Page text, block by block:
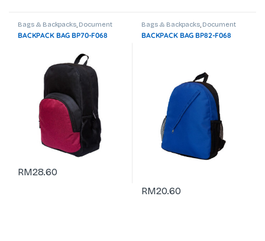
Bags & Backpacks, Document
Bag, Laptop Backpack
BACKPACK BAG BP70-F068
RM28.60
Bags & Backpacks, Document
Bag, Laptop Backpack
BACKPACK BAG BP82-F068
RM20.60